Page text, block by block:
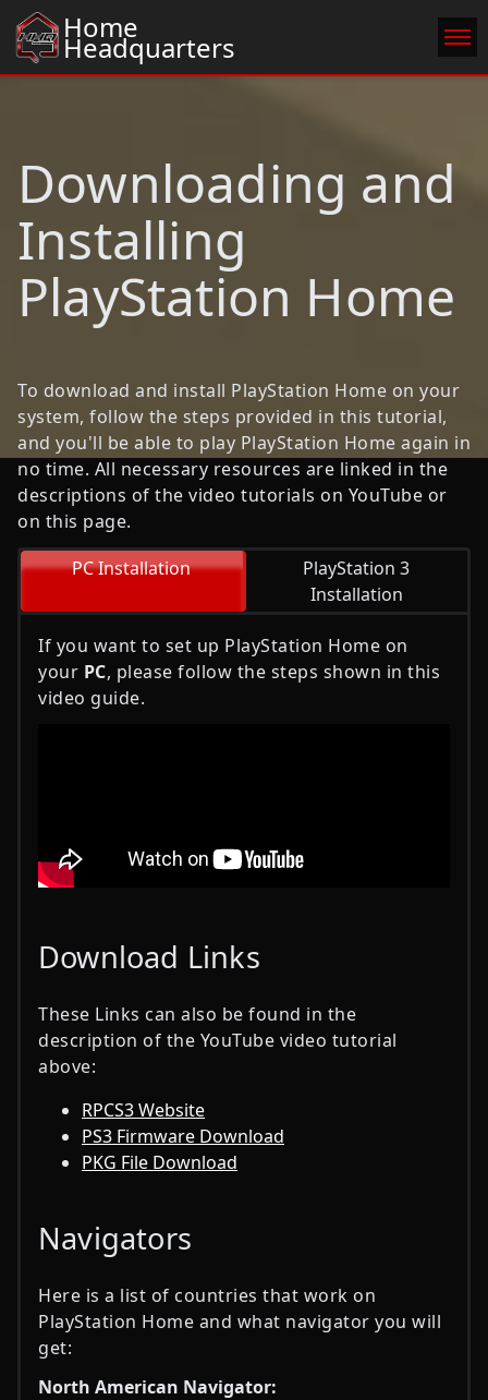
Home
Headquarters
Players Online
FAQ
Credits
Legal
Downloading and
Installing
PlayStation Home
To download and install PlayStation Home on your
system, follow the steps provided in this tutorial,
and you'll be able to play PlayStation Home again in
no time. All necessary resources are linked in the
descriptions of the video tutorials on YouTube or
on this page.
PC Installation
PlayStation 3
Installation
If you want to set up PlayStation Home on
your PC, please follow the steps shown in this
video guide.
Download Links
These Links can also be found in the
description of the YouTube video tutorial
above:
RPCS3 Website
PS3 Firmware Download
PKG File Download
Navigators
Here is a list of countries that work on
PlayStation Home and what navigator you will
get:
North American Navigator: